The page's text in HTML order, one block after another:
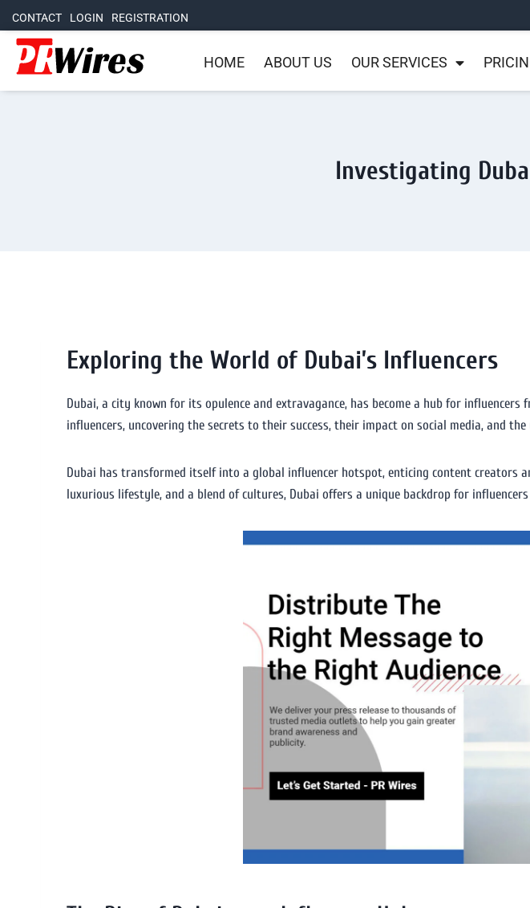
CONTACT LOGIN REGISTRATION
HOME ABOUT US OUR SERVICES
Investigating
Exploring the World of Dubai’s Influencers
Dubai, a city known for its opulence and extravagance, has become a hub for
influencers, uncovering the secrets to their success, their impact on social media, and
Dubai has transformed itself into a global influencer hotspot, enticing content
luxurious lifestyle, and a blend of cultures, Dubai offers a unique backdrop for